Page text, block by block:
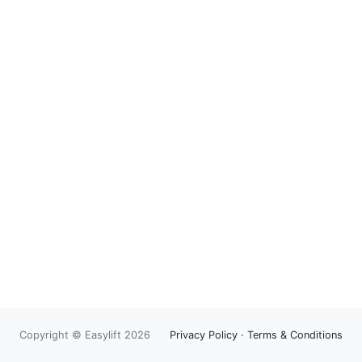
Copyright © Easylift 2026 Privacy Policy · Terms & Conditions